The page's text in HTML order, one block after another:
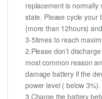
replacement is normally
state. Please cycle your
(more than 12hours)
3-5times to reach
2.Please don’t
most common reason
damage battery if the
power level ( below 3%).
3.Charge the battery